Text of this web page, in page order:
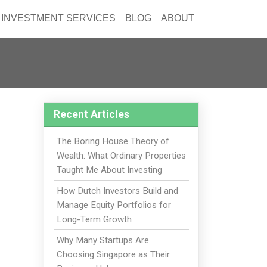
INVESTMENT SERVICES BLOG ABOUT
Recent Articles
The Boring House Theory of
Wealth: What Ordinary Properties
Taught Me About Investing
How Dutch Investors Build and
Manage Equity Portfolios for
Long-Term Growth
Why Many Startups Are
Choosing Singapore as Their